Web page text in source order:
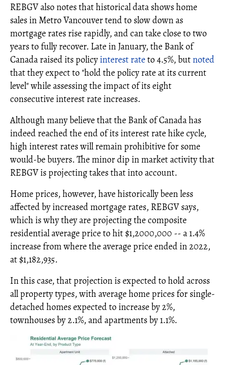
REBGV also notes that historical data shows home
sales in Metro Vancouver tend to slow down as
mortgage rates rise rapidly, and can take close to two
years to fully recover. Late in January, the Bank of
Canada raised its policyinterest rateto 4.5%, butnoted
that they expect to "hold the policy rate at its current
level" while assessing the impact of its eight
consecutive interest rate increases.
Although many believe that the Bank of Canada has
indeed reached the end of its interest rate hike cycle,
high interest rates will remain prohibitive for some
would-be buyers. The minor dip in market activity that
REBGV is projecting takes that into account.
Home prices, however, have historically been less
affected by increased mortgage rates, REBGV says,
which is why they are projecting the composite
residential average price to hit $1,2000,000 -- a 1.4%
increase from where the average price ended in 2022,
at $1,182,935.
In this case, that projection is expected to hold across
all property types, with average home prices for single-
detached homes expected to increase by 2%,
townhouses by 2.1%, and apartments by 1.1%.